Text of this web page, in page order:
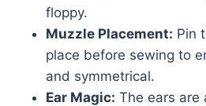
floppy.
Muzzle Placement: Pin
place before sewing to
and symmetrical.
Ear Magic: The ears are